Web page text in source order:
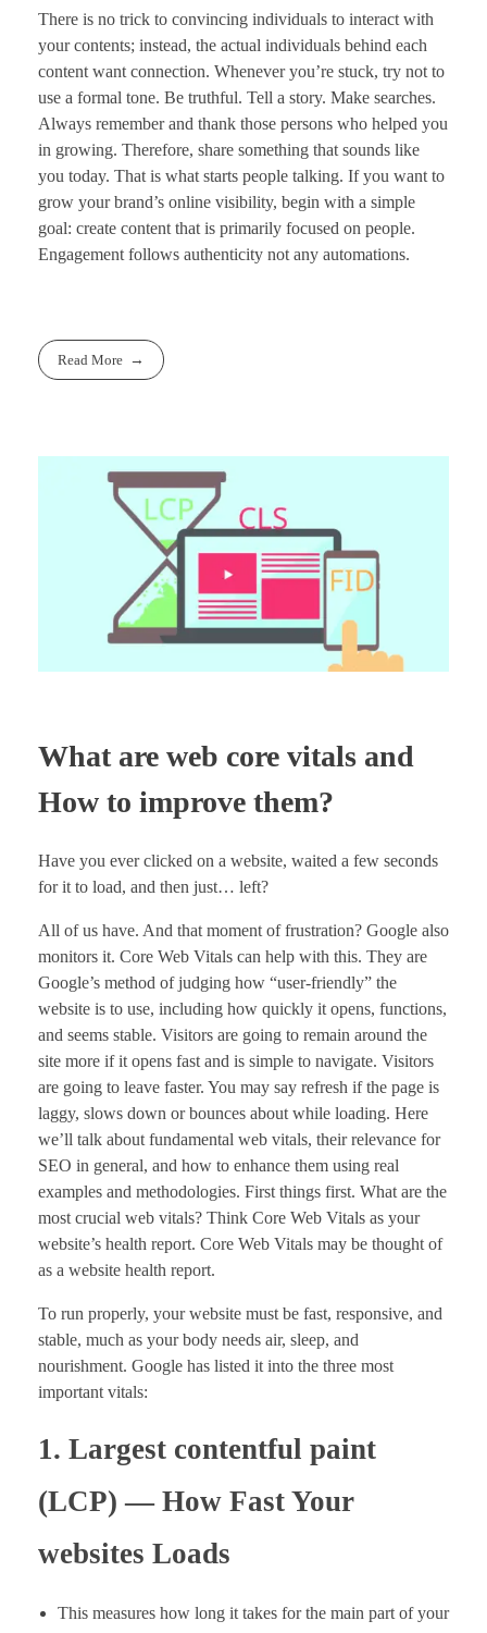
There is no trick to convincing individuals to interact with
your contents; instead, the actual individuals behind each
content want connection. Whenever you’re stuck, try not to
use a formal tone. Be truthful. Tell a story. Make searches.
Always remember and thank those persons who helped you
in growing. Therefore, share something that sounds like
you today. That is what starts people talking. If you want to
grow your brand’s online visibility, begin with a simple
goal: create content that is primarily focused on people.
Engagement follows authenticity not any automations.
Read More
What are web core vitals and
How to improve them?
Have you ever clicked on a website, waited a few seconds
for it to load, and then just… left?
All of us have. And that moment of frustration? Google also
monitors it. Core Web Vitals can help with this. They are
Google’s method of judging how “user-friendly” the
website is to use, including how quickly it opens, functions,
and seems stable. Visitors are going to remain around the
site more if it opens fast and is simple to navigate. Visitors
are going to leave faster. You may say refresh if the page is
laggy, slows down or bounces about while loading. Here
we’ll talk about fundamental web vitals, their relevance for
SEO in general, and how to enhance them using real
examples and methodologies. First things first. What are the
most crucial web vitals? Think Core Web Vitals as your
website’s health report. Core Web Vitals may be thought of
as a website health report.
To run properly, your website must be fast, responsive, and
stable, much as your body needs air, sleep, and
nourishment. Google has listed it into the three most
important vitals:
1. Largest contentful paint
(LCP) — How Fast Your
websites Loads
This measures how long it takes for the main part of your